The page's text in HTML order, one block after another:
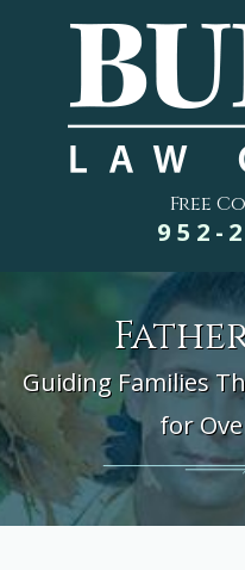
Free
952-
Guiding Families
for